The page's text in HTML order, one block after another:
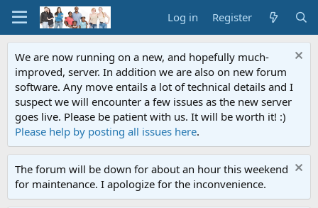
Log in Register
We are now running on a new, and hopefully much-
improved, server. In addition we are also on new forum
software. Any move entails a lot of technical details and I
suspect we will encounter a few issues as the new server
goes live. Please be patient with us. It will be worth it! :)
Please help by posting all issues here.
The forum will be down for about an hour this weekend
for maintenance. I apologize for the inconvenience.